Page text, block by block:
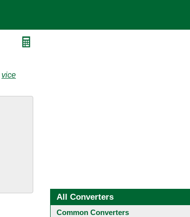
vice
All Converters
Common Converters